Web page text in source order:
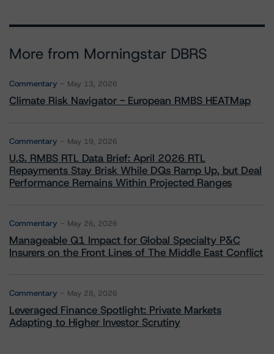
More from Morningstar DBRS
Commentary May 13, 2026
Climate Risk Navigator - European RMBS HEATMap
Commentary May 19, 2026
U.S. RMBS RTL Data Brief: April 2026 RTL
Repayments Stay Brisk While DQs Ramp Up, but Deal
Performance Remains Within Projected Ranges
Commentary May 26, 2026
Manageable Q1 Impact for Global Specialty P&C
Insurers on the Front Lines of The Middle East Conflict
Commentary May 28, 2026
Leveraged Finance Spotlight: Private Markets
Adapting to Higher Investor Scrutiny